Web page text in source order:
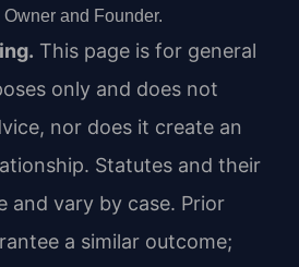
and Founder.
This page is for general
only and does not
nor does it create an
Statutes and their
and vary by case. Prior
a similar outcome;